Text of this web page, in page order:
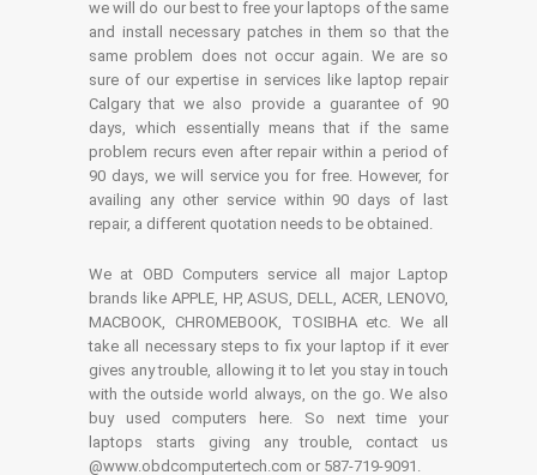
we will do our best to free your laptops of the same
and install necessary patches in them so that the
same problem does not occur again. We are so
sure of our expertise in services like laptop repair
Calgary that we also provide a guarantee of 90
days, which essentially means that if the same
problem recurs even after repair within a period of
90 days, we will service you for free. However, for
availing any other service within 90 days of last
repair, a different quotation needs to be obtained.
We at OBD Computers service all major Laptop
brands like APPLE, HP, ASUS, DELL, ACER, LENOVO,
MACBOOK, CHROMEBOOK, TOSIBHA etc. We all
take all necessary steps to fix your laptop if it ever
gives any trouble, allowing it to let you stay in touch
with the outside world always, on the go. We also
buy used computers here. So next time your
laptops starts giving any trouble, contact us
@www.obdcomputertech.com or 587-719-9091.